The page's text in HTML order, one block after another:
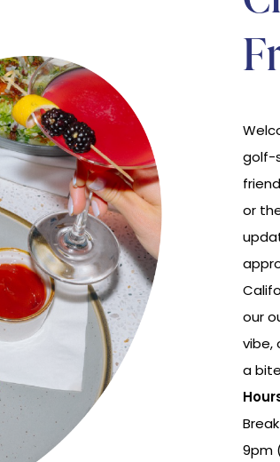
golf-
or
our
vibe,
a
9pm